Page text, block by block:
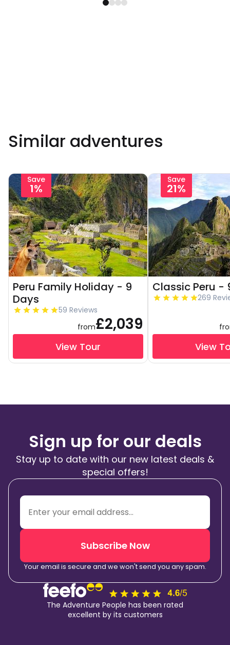
Similar adventures
Save
1%
Peru Family Holiday - 9
Days
59 Reviews
from£2,039
View Tour
Save
21%
Classic Peru -
269
View
Sign up for our deals
Stay up to date with our new latest deals &
special offers!
Subscribe Now
Your email is secure and we won't send you any spam.
The Adventure People has been rated
excellent by its customers